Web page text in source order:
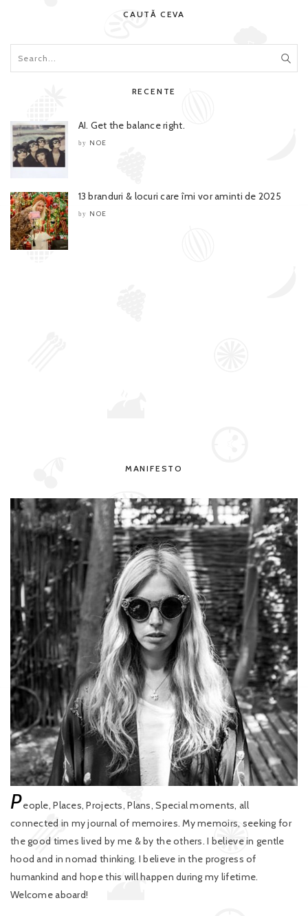
CAUTĂ CEVA
RECENTE
AI. Get the balance right.
by NOE
13 branduri & locuri care îmi vor aminti de 2025
by NOE
MANIFESTO
People, Places, Projects, Plans, Special moments, all
connected in my journal of memoires. My memoirs, seeking for
the good times lived by me & by the others. I believe in gentle
hood and in nomad thinking. I believe in the progress of
humankind and hope this will happen during my lifetime.
Welcome aboard!